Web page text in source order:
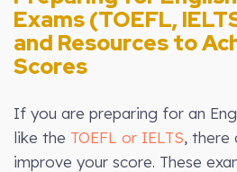
Exams (TOEFL,
and Resources to
Scores
If you are preparing for an
like the TOEFL or IELTS, there
improve your score. These